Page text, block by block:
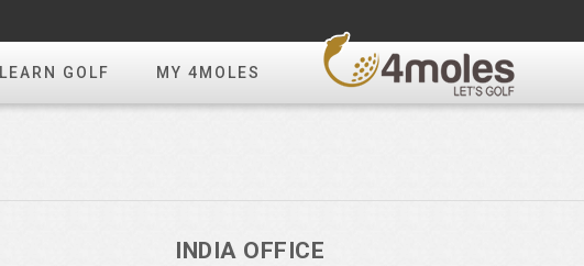
LEARN GOLF MY 4MOLES
INDIA OFFICE